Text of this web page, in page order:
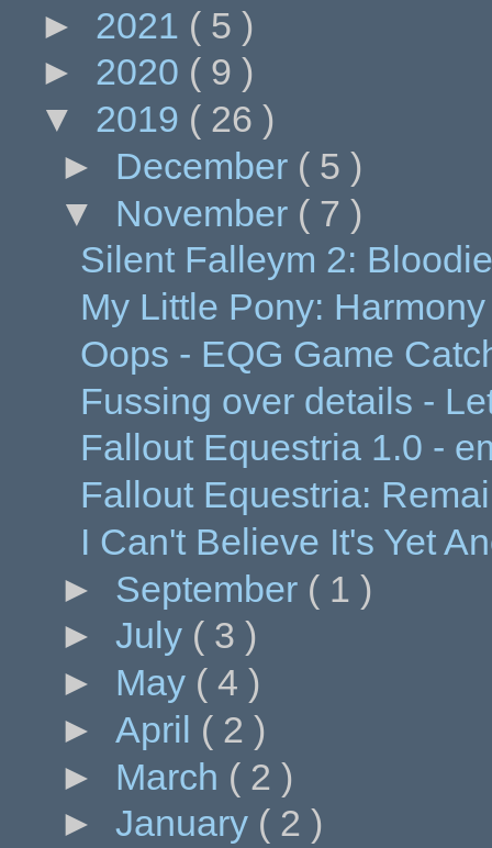
► 2021 ( 5 )
► 2020 ( 9 )
▼ 2019 ( 26 )
► December ( 5 )
▼ November ( 7 )
Silent Falleym 2:
My Little Pony:
Oops - EQG Game
Fussing over details -
Fallout Equestria 1.0 -
Fallout Equestria:
I Can't Believe It's Yet
► September ( 1 )
► July ( 3 )
► May ( 4 )
► April ( 2 )
► March ( 2 )
► January ( 2 )